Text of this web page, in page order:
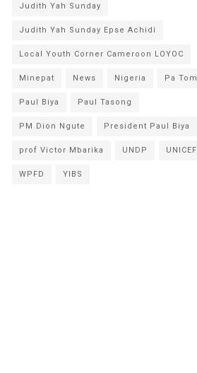
Judith Yah Sunday
Judith Yah Sunday Epse Achidi
Local Youth Corner Cameroon LOYOC
Minepat News Nigeria Pa Tom
Paul Biya Paul Tasong
PM Dion Ngute President Paul Biya
prof Victor Mbarika UNDP UNICEF
WPFD YIBS